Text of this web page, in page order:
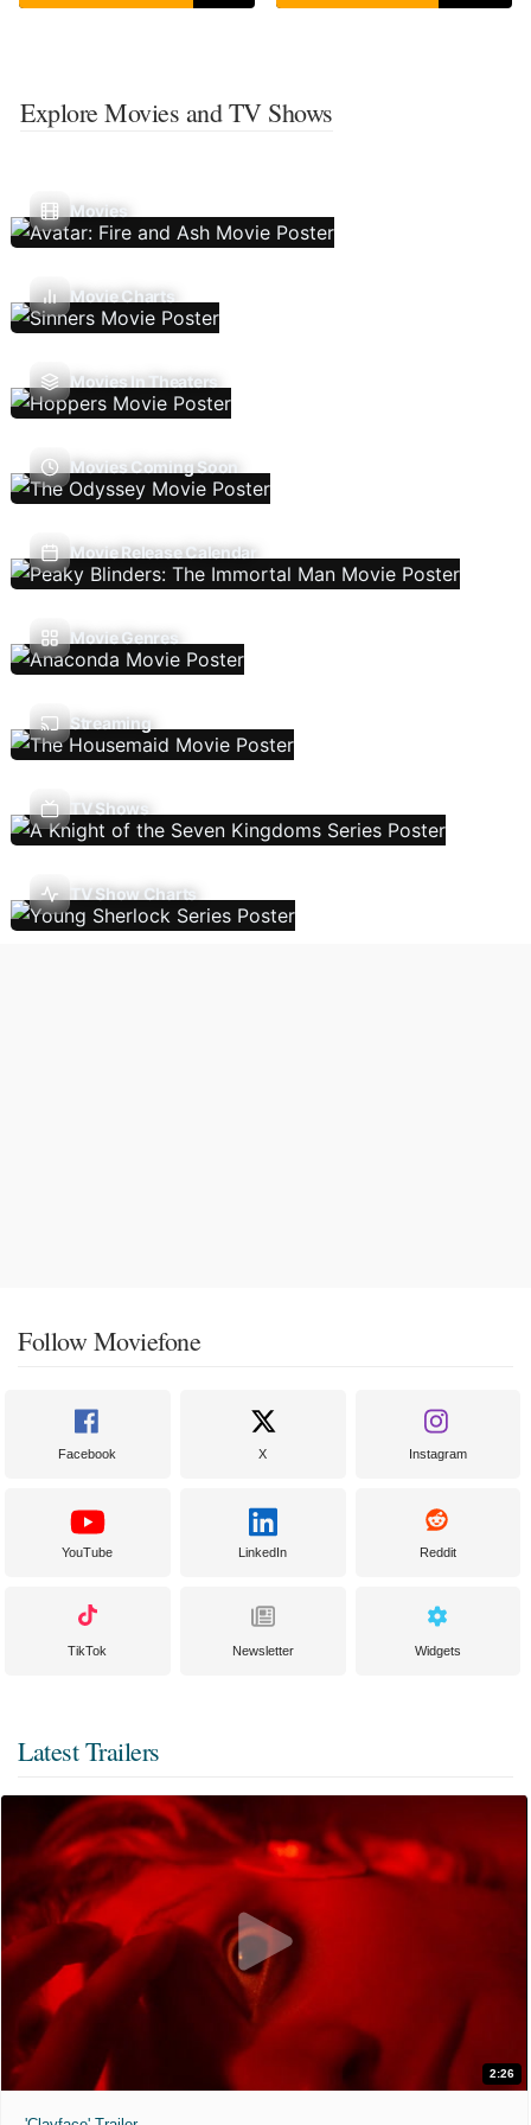
Explore Movies and TV Shows
Movies
Movie Charts
Movies In Theaters
Movies Coming Soon
Movie Release Calendar
Movie Genres
Streaming
TV Shows
TV Show Charts
Follow Moviefone
Facebook X Instagram
YouTube LinkedIn Reddit
TikTok Newsletter Widgets
Latest Trailers
2:26